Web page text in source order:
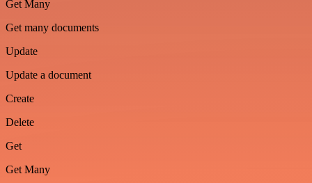
Get Many
Get many documents
Update
Update a document
Create
Delete
Get
Get Many